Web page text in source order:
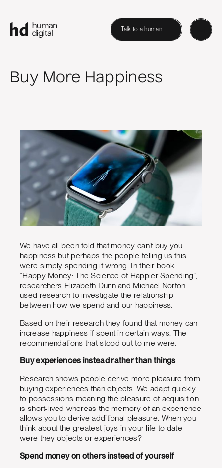
Talk to a human
Buy More Happiness
We have all been told that money can’t buy you
happiness but perhaps the people telling us this
were simply spending it wrong. In their book
“Happy Money: The Science of Happier Spending”,
researchers Elizabeth Dunn and Michael Norton
used research to investigate the relationship
between how we spend and our happiness.
Based on their research they found that money can
increase happiness if spent in certain ways. The
recommendations that stood out to me were:
Buy experiences instead rather than things
Research shows people derive more pleasure from
buying experiences than objects. We adapt quickly
to possessions meaning the pleasure of acquisition
is short-lived whereas the memory of an experience
allows you to derive additional pleasure. When you
think about the greatest joys in your life to date
were they objects or experiences?
Spend money on others instead of yourself